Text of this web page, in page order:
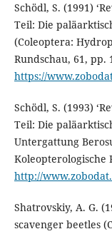
Schödl, S. (1991)
Teil: Die
(Coleoptera:
Rundschau, 61, pp.
https://
Schödl, S. (1993)
Teil: Die
Untergattung
Koleopterologische
http://
Shatrovskiy, A. G.
scavenger beetles